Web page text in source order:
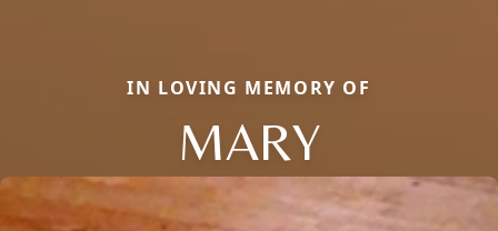
IN LOVING MEMORY OF
MARY